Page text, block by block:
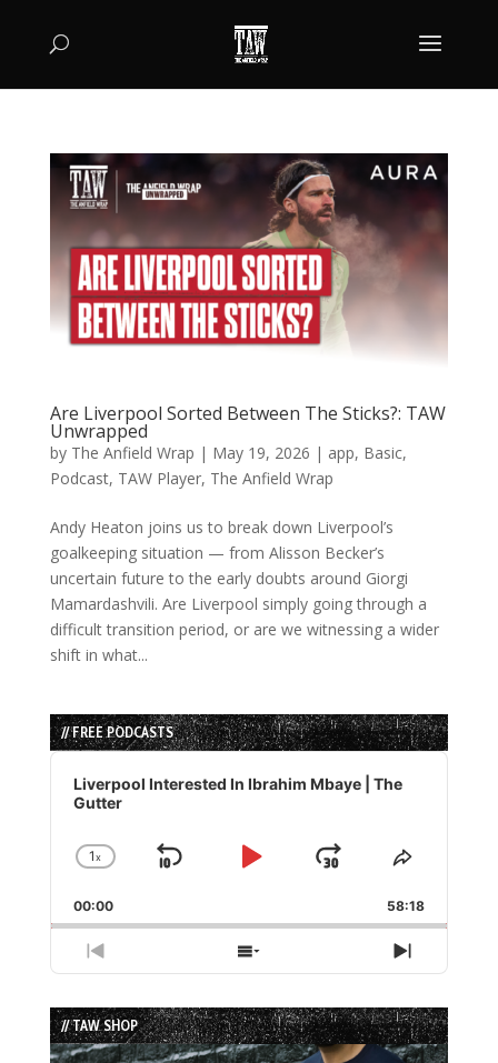
Are Liverpool Sorted Between The Sticks?: TAW
Unwrapped
by The Anfield Wrap | May 19, 2026 | app, Basic,
Podcast, TAW Player, The Anfield Wrap
Andy Heaton joins us to break down Liverpool’s
goalkeeping situation — from Alisson Becker’s
uncertain future to the early doubts around Giorgi
Mamardashvili. Are Liverpool simply going through a
difficult transition period, or are we witnessing a wider
shift in what...
// FREE PODCASTS
Audio
Player
Liverpool Interested In Ibrahim Mbaye | The
Gutter
Change
Rate
1x
Skip
Play
Jump
Forward
Share
Episode
00:00 58:18
Previous
Episode
Show
Episodes
List
Next
Episode
// TAW SHOP